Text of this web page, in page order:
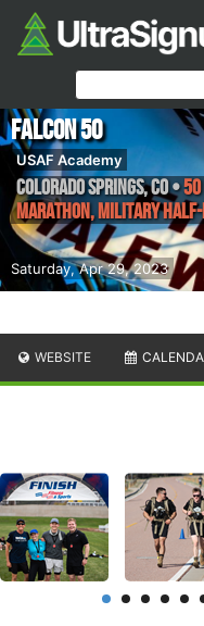
Saturday, Apr 29, 2023
Falcon 50
USAF Academy
Colorado Springs,CO•
Marathon, Military Half-
WEBSITE